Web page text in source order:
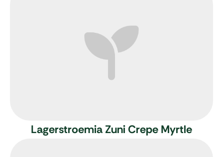
Lagerstroemia Zuni Crepe Myrtle